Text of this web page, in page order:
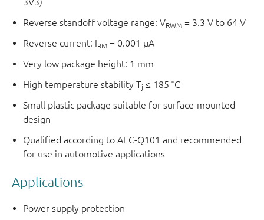
Reverse standoff voltage range: VRWM = 3.3 V to 64 V
Reverse current: IRM = 0.001 μA
Very low package height: 1 mm
High temperature stability Tj ≤ 185 °C
Small plastic package suitable for surface-mounted
design
Qualified according to AEC-Q101 and recommended
for use in automotive applications
Applications
Power supply protection